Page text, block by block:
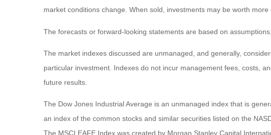
market conditions change. When sold, investments may be worth more
The forecasts or forward-looking statements are based on
The market indexes discussed are unmanaged, and generally,
particular investment. Indexes do not incur management fees, costs,
future results.
The Dow Jones Industrial Average is an unmanaged index that is
an index of the common stocks and similar securities listed on the
The MSCI EAFE Index was created by Morgan Stanley Capital